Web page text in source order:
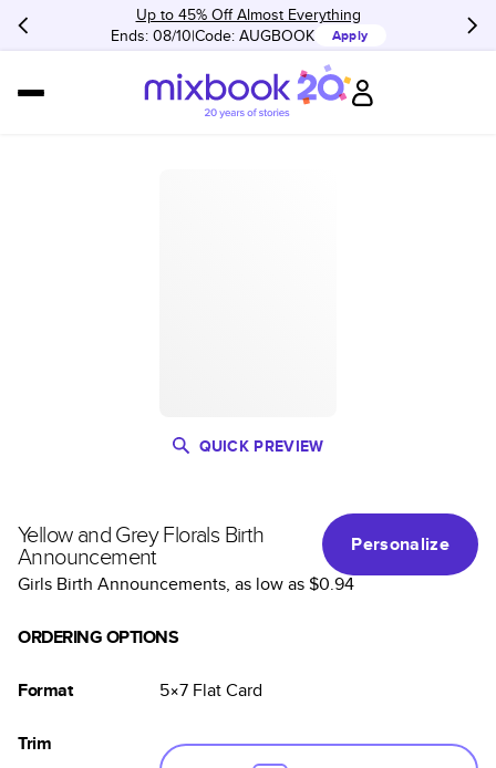
Up to 45% Off Almost Everything
Ends: 08/10 Code: AUGBOOK Apply
QUICK PREVIEW
Yellow and Grey Florals Birth
Announcement
Personalize
Girls Birth Announcements, as low as$0.94
ORDERING OPTIONS
Format 5×7 FlatCard
Trim